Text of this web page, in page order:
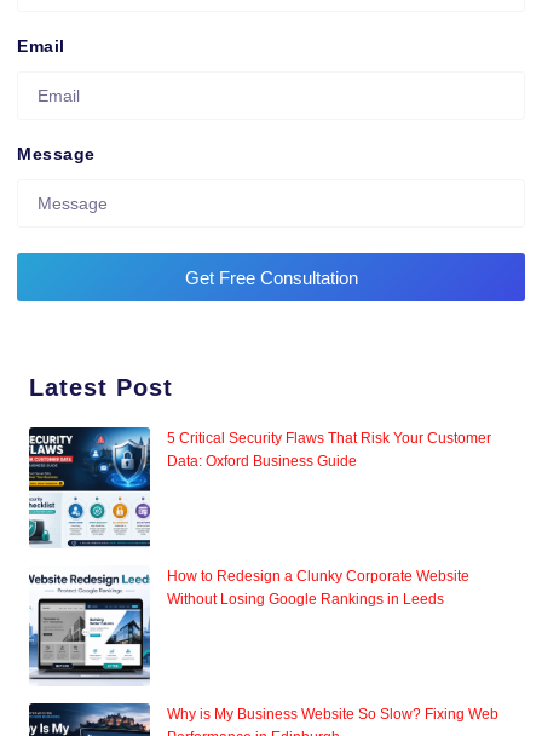
Email
Message
Get Free Consultation
Latest Post
5 Critical Security Flaws That Risk Your Customer
Data: Oxford Business Guide
How to Redesign a Clunky Corporate Website
Without Losing Google Rankings in Leeds
Why is My Business Website So Slow? Fixing Web